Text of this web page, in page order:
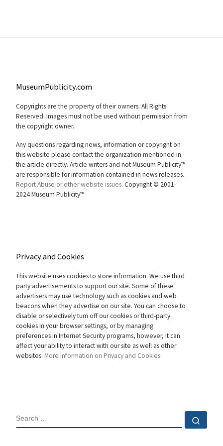
MuseumPublicity.com
Copyrights are the property of their owners. All Rights
Reserved. Images must not be used without permission from
the copyright owner.
Any questions regarding news, information or copyright on
this website please contact the organization mentioned in
the article directly. Article writers and not Museum Publicity™
are responsible for information contained in news releases.
Report Abuse or other website issues. Copyright © 2001-
2024 Museum Publicity™
Privacy and Cookies
This website uses cookies to store information. We use third
party advertisements to support our site. Some of these
advertisers may use technology such as cookies and web
beacons when they advertise on our site. You can choose to
disable or selectively turn off our cookies or third-party
cookies in your browser settings, or by managing
preferences in Internet Security programs, however, it can
affect your ability to interact with our site as well as other
websites. More information on Privacy and Cookies
SEARCH